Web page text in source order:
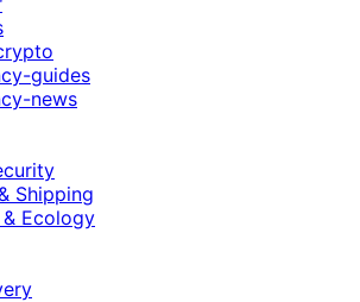
guides
news
Shipping
Ecology